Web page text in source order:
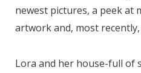
newest pictures, a peek at
artwork and, most
Lora and her house-full of